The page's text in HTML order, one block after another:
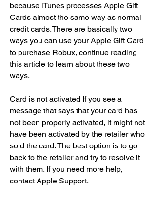
because iTunes processes Apple Gift
Cards almost the same way as normal
credit cards.There are basically two
ways you can use your Apple Gift Card
to purchase Robux, continue reading
this article to learn about these two
ways.
Card is not activated If you see a
message that says that your card has
not been properly activated, it might not
have been activated by the retailer who
sold the card. The best option is to go
back to the retailer and try to resolve it
with them. If you need more help,
contact Apple Support.